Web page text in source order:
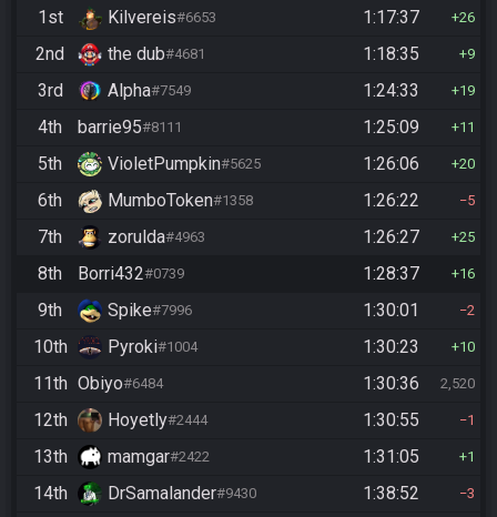
1st Kilvereis#6653 1:17:37 26
2nd the dub#4681 1:18:35 9
3rd Alpha#7549 1:24:33 19
4th barrie95#8111 1:25:09 11
5th VioletPumpkin#5625 1:26:06 20
6th MumboToken#1358 1:26:22 5
7th zorulda#4963 1:26:27 25
8th Borri432#0739 1:28:37 16
9th Spike#7996 1:30:01 2
10th Pyroki#1004 1:30:23 10
11th Obiyo#6484 1:30:36 2,520
12th Hoyetly#2444 1:30:55 1
13th mamgar#2422 1:31:05 1
14th DrSamalander#9430 1:38:52 3